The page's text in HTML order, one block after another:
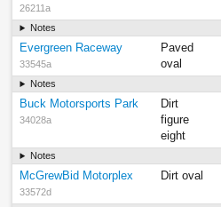
26211a
Notes
Evergreen Raceway
33545a
Paved
oval
Notes
Buck Motorsports Park
34028a
Dirt
figure
eight
Notes
McGrewBid Motorplex
33572d
Dirt oval